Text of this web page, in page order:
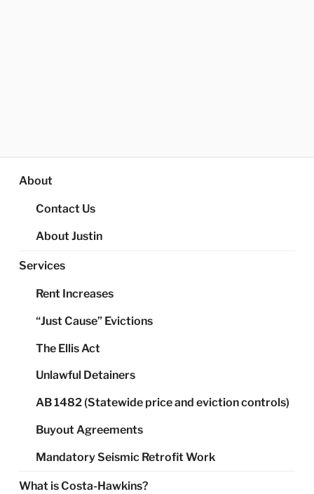
About
Contact Us
About Justin
Services
Rent Increases
“Just Cause” Evictions
The Ellis Act
Unlawful Detainers
AB 1482 (Statewide price and eviction controls)
Buyout Agreements
Mandatory Seismic Retrofit Work
What is Costa-Hawkins?